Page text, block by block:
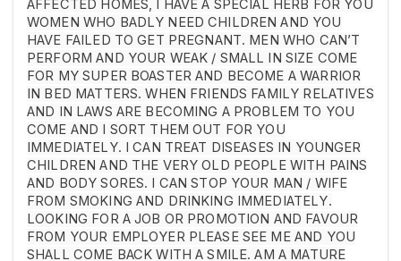
AFFECTED HOMES, I HAVE A SPECIAL HERB FOR YOU
WOMEN WHO BADLY NEED CHILDREN AND YOU
HAVE FAILED TO GET PREGNANT. MEN WHO CAN’T
PERFORM AND YOUR WEAK / SMALL IN SIZE COME
FOR MY SUPER BOASTER AND BECOME A WARRIOR
IN BED MATTERS. WHEN FRIENDS FAMILY RELATIVES
AND IN LAWS ARE BECOMING A PROBLEM TO YOU
COME AND I SORT THEM OUT FOR YOU
IMMEDIATELY. I CAN TREAT DISEASES IN YOUNGER
CHILDREN AND THE VERY OLD PEOPLE WITH PAINS
AND BODY SORES. I CAN STOP YOUR MAN / WIFE
FROM SMOKING AND DRINKING IMMEDIATELY.
LOOKING FOR A JOB OR PROMOTION AND FAVOUR
FROM YOUR EMPLOYER PLEASE SEE ME AND YOU
SHALL COME BACK WITH A SMILE. AM A MATURE